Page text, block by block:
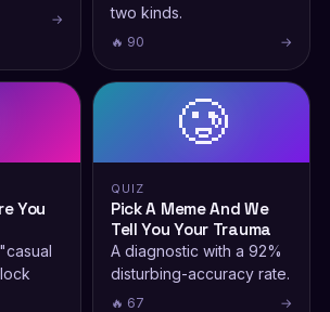
→
two kinds.
🔥 90 →
You
🥲
QUIZ
Pick A Meme And We
Tell You Your Trauma
A diagnostic with a 92%
disturbing-accuracy rate.
🔥 67 →